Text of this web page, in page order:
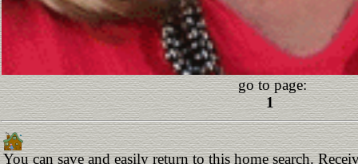
go to page:
1
You can save and easily return to this home search.